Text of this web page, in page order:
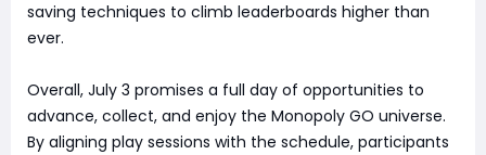
saving techniques to climb leaderboards higher than
ever.
Overall, July 3 promises a full day of opportunities to
advance, collect, and enjoy the Monopoly GO universe.
By aligning play sessions with the schedule, participants